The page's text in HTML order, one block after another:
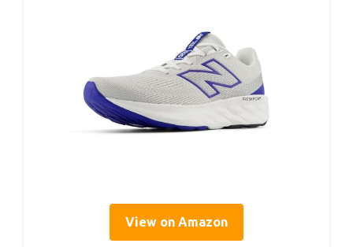
View on Amazon